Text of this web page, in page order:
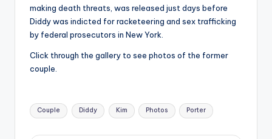
making death threats, was released just days before
Diddy was indicted for racketeering and sex trafficking
by federal prosecutors in New York.
Click through the gallery to see photos of the former
couple.
Tags:
Couple Diddy Kim Photos Porter